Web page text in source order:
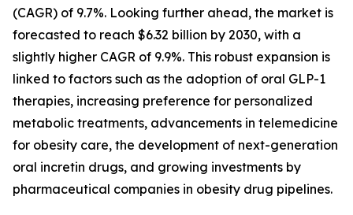
(CAGR) of 9.7%. Looking further ahead, the market is
forecasted to reach $6.32 billion by 2030, with a
slightly higher CAGR of 9.9%. This robust expansion is
linked to factors such as the adoption of oral GLP-1
therapies, increasing preference for personalized
metabolic treatments, advancements in telemedicine
for obesity care, the development of next-generation
oral incretin drugs, and growing investments by
pharmaceutical companies in obesity drug pipelines.